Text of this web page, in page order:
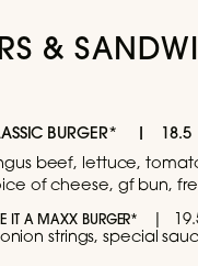
&
BURGER* 18.5
beef, lettuce,
of cheese, gf bun,
IT A MAXX BURGER*
strings, special